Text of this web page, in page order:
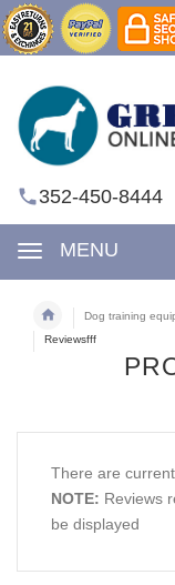
352-450-8444
MENU
Dog training
Reviewsfff
There are
NOTE: Reviews
be displayed